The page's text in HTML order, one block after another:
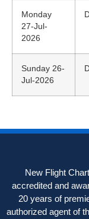
Monday
27-Jul-
2026
Sunday 26-
Jul-2026
New Flight
accredited and
20 years of
authorized agent of